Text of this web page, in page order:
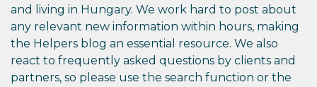
and living in Hungary. We work hard to post about
any relevant new information within hours, making
the Helpers blog an essential resource. We also
react to frequently asked questions by clients and
partners, so please use the search function or the